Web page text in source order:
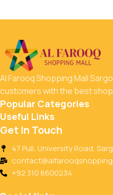
Al Farooq Shopping Mall
customers with the best
Popular Categories
Useful Links
Get In Touch
47 Pull, University Road,
+92 310 8600234